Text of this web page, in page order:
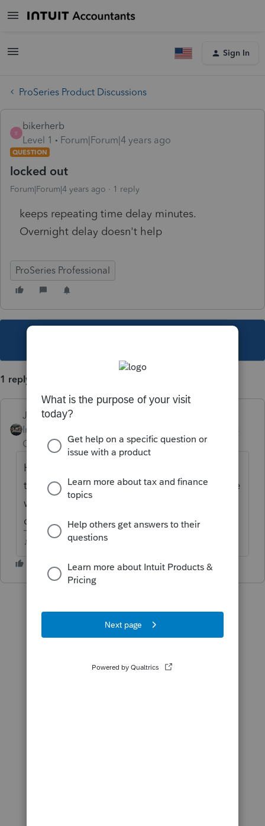
Sign In
ProSeries Product Discussions
B
bikerherb
Level 1
Forum|Forum|4 years ago
QUESTION
locked out
Forum|Forum|4 years ago 1 reply
keeps repeating time delay minutes.
Overnight delay doesn't help
ProSeries Professional
1 reply
Just-Lisa-Now-
Intuit Community
Champion
ago
Hard to know exactly what youre referring
to, but last week people were having trouble
with the 2 step authorization that sends
code...is this your situation as well?
♪♫•*¨*•.¸¸♥Lisa♥¸¸.•*¨*•♫♪